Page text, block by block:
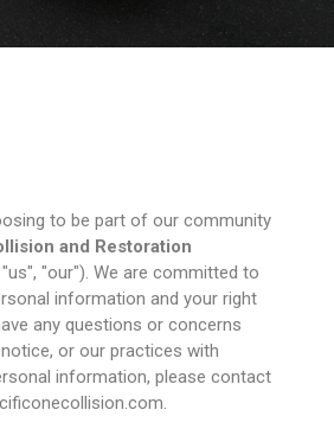
to be part of our community
and Restoration
"our"). We are committed to
information and your right
any questions or concerns
or our practices with
information, please contact